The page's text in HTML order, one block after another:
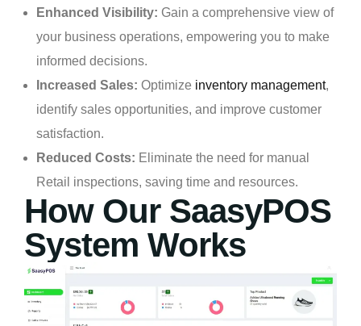
Enhanced Visibility: Gain a comprehensive view of
your business operations, empowering you to make
informed decisions.
Increased Sales: Optimize inventory management,
identify sales opportunities, and improve customer
satisfaction.
Reduced Costs: Eliminate the need for manual
Retail inspections, saving time and resources.
How Our SaasyPOS
System Works